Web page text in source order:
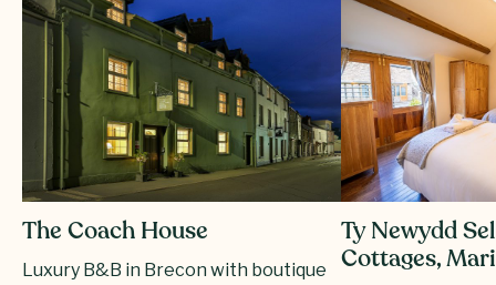
The Coach House
Luxury B&B in Brecon with boutique
Ty Newydd
Cottages,